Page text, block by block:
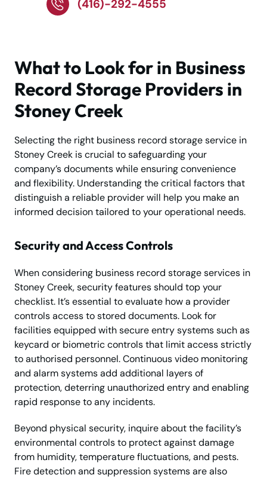
(416)-292-4555
What to Look for in Business
Record Storage Providers in
Stoney Creek
Selecting the right business record storage service in
Stoney Creek is crucial to safeguarding your
company’s documents while ensuring convenience
and flexibility. Understanding the critical factors that
distinguish a reliable provider will help you make an
informed decision tailored to your operational needs.
Security and Access Controls
When considering business record storage services in
Stoney Creek, security features should top your
checklist. It’s essential to evaluate how a provider
controls access to stored documents. Look for
facilities equipped with secure entry systems such as
keycard or biometric controls that limit access strictly
to authorised personnel. Continuous video monitoring
and alarm systems add additional layers of
protection, deterring unauthorized entry and enabling
rapid response to any incidents.
Beyond physical security, inquire about the facility’s
environmental controls to protect against damage
from humidity, temperature fluctuations, and pests.
Fire detection and suppression systems are also